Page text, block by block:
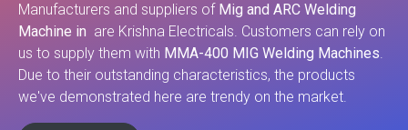
Manufacturers and suppliers of Mig and ARC Welding
Machine in are Krishna Electricals. Customers can rely on
us to supply them with MMA-400 MIG Welding Machines.
Due to their outstanding characteristics, the products
we've demonstrated here are trendy on the market.